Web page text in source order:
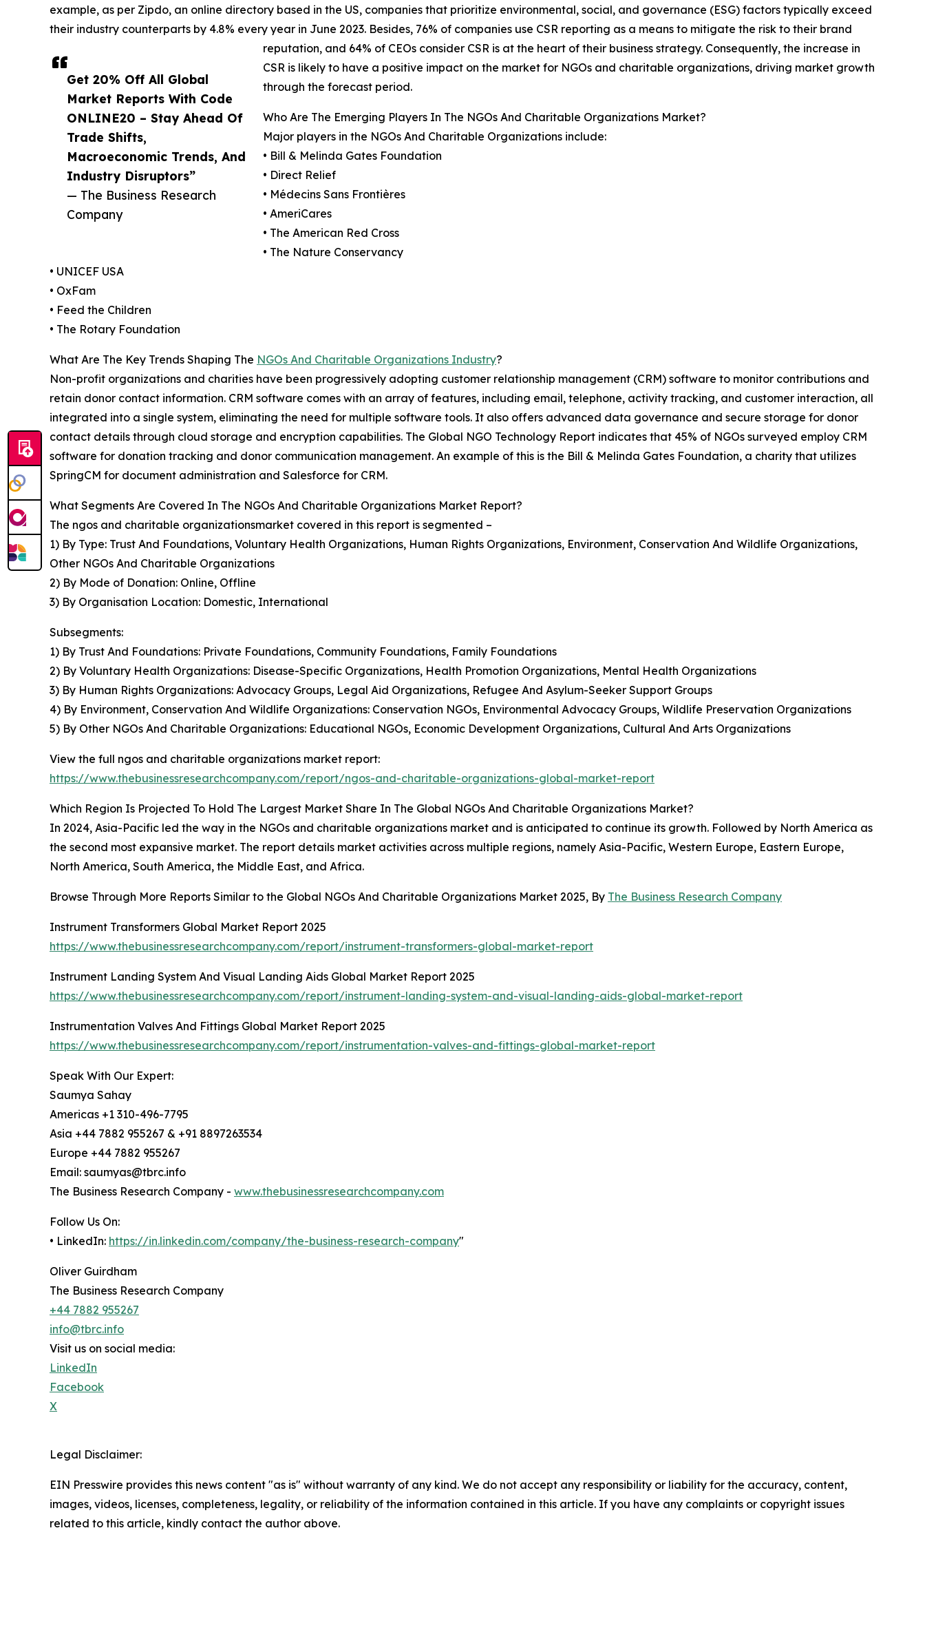
Get 20% Off All Global
Market Reports With Code
ONLINE20 – Stay Ahead Of
Trade Shifts,
Macroeconomic Trends, And
Industry Disruptors”
— The Business Research
Company
example, as per Zipdo, an online directory based in the US, companies that prioritize environmental, social, and governance (ESG) factors typically exceed
their industry counterparts by 4.8% every year in June 2023. Besides, 76% of companies use CSR reporting as a means to mitigate the risk to their brand
reputation, and 64% of CEOs consider CSR is at the heart of their business strategy. Consequently, the increase in
CSR is likely to have a positive impact on the market for NGOs and charitable organizations, driving market growth
through the forecast period.
Who Are The Emerging Players In The NGOs And Charitable Organizations Market?
Major players in the NGOs And Charitable Organizations include:
• Bill & Melinda Gates Foundation
• Direct Relief
• Médecins Sans Frontières
• AmeriCares
• The American Red Cross
• The Nature Conservancy
• UNICEF USA
• OxFam
• Feed the Children
• The Rotary Foundation
What Are The Key Trends Shaping The NGOs And Charitable Organizations Industry?
Non-profit organizations and charities have been progressively adopting customer relationship management (CRM) software to monitor contributions and
retain donor contact information. CRM software comes with an array of features, including email, telephone, activity tracking, and customer interaction, all
integrated into a single system, eliminating the need for multiple software tools. It also offers advanced data governance and secure storage for donor
contact details through cloud storage and encryption capabilities. The Global NGO Technology Report indicates that 45% of NGOs surveyed employ CRM
software for donation tracking and donor communication management. An example of this is the Bill & Melinda Gates Foundation, a charity that utilizes
SpringCM for document administration and Salesforce for CRM.
What Segments Are Covered In The NGOs And Charitable Organizations Market Report?
The ngos and charitable organizationsmarket covered in this report is segmented –
1) By Type: Trust And Foundations, Voluntary Health Organizations, Human Rights Organizations, Environment, Conservation And Wildlife Organizations,
Other NGOs And Charitable Organizations
2) By Mode of Donation: Online, Offline
3) By Organisation Location: Domestic, International
Subsegments:
1) By Trust And Foundations: Private Foundations, Community Foundations, Family Foundations
2) By Voluntary Health Organizations: Disease-Specific Organizations, Health Promotion Organizations, Mental Health Organizations
3) By Human Rights Organizations: Advocacy Groups, Legal Aid Organizations, Refugee And Asylum-Seeker Support Groups
4) By Environment, Conservation And Wildlife Organizations: Conservation NGOs, Environmental Advocacy Groups, Wildlife Preservation Organizations
5) By Other NGOs And Charitable Organizations: Educational NGOs, Economic Development Organizations, Cultural And Arts Organizations
View the full ngos and charitable organizations market report:
https://www.thebusinessresearchcompany.com/report/ngos-and-charitable-organizations-global-market-report
Which Region Is Projected To Hold The Largest Market Share In The Global NGOs And Charitable Organizations Market?
In 2024, Asia-Pacific led the way in the NGOs and charitable organizations market and is anticipated to continue its growth. Followed by North America as
the second most expansive market. The report details market activities across multiple regions, namely Asia-Pacific, Western Europe, Eastern Europe,
North America, South America, the Middle East, and Africa.
Browse Through More Reports Similar to the Global NGOs And Charitable Organizations Market 2025, By The Business Research Company
Instrument Transformers Global Market Report 2025
https://www.thebusinessresearchcompany.com/report/instrument-transformers-global-market-report
Instrument Landing System And Visual Landing Aids Global Market Report 2025
https://www.thebusinessresearchcompany.com/report/instrument-landing-system-and-visual-landing-aids-global-market-report
Instrumentation Valves And Fittings Global Market Report 2025
https://www.thebusinessresearchcompany.com/report/instrumentation-valves-and-fittings-global-market-report
Speak With Our Expert:
Saumya Sahay
Americas +1 310-496-7795
Asia +44 7882 955267 & +91 8897263534
Europe +44 7882 955267
Email: saumyas@tbrc.info
The Business Research Company - www.thebusinessresearchcompany.com
Follow Us On:
• LinkedIn: https://in.linkedin.com/company/the-business-research-company"
Oliver Guirdham
The Business Research Company
+44 7882 955267
info@tbrc.info
Visit us on social media:
LinkedIn
Facebook
X
Legal Disclaimer:
EIN Presswire provides this news content "as is" without warranty of any kind. We do not accept any responsibility or liability for the accuracy, content,
images, videos, licenses, completeness, legality, or reliability of the information contained in this article. If you have any complaints or copyright issues
related to this article, kindly contact the author above.